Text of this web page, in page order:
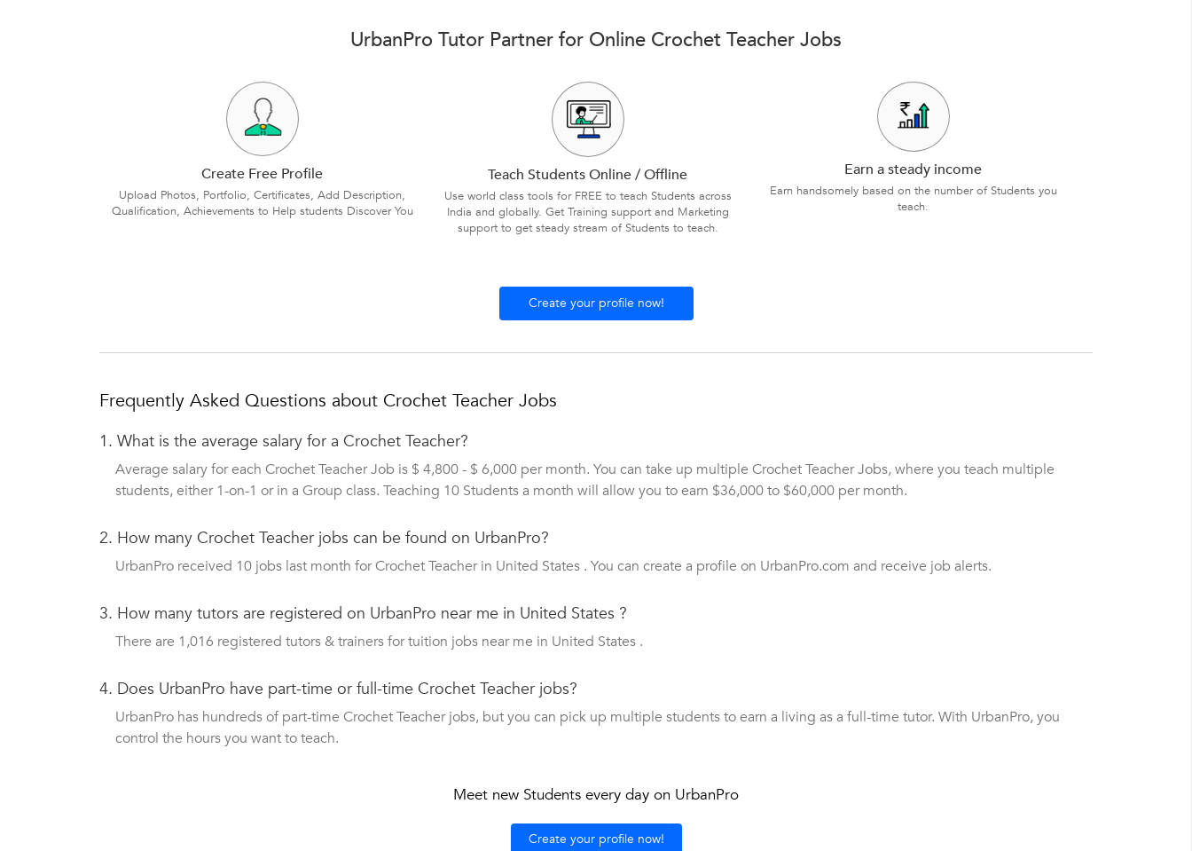
UrbanPro Tutor Partner for Online Crochet Teacher Jobs
Create Free Profile
Upload Photos, Portfolio, Certificates, Add Description,
Qualification, Achievements to Help students Discover You
Teach Students Online / Offline
Use world class tools for FREE to teach Students across
India and globally. Get Training support and Marketing
support to get steady stream of Students to teach.
Earn a steady income
Earn handsomely based on the number of Students you
teach.
Create your profile now!
Frequently Asked Questions about Crochet Teacher Jobs
1. What is the average salary for a Crochet Teacher?
Average salary for each Crochet Teacher Job is $ 4,800 - $ 6,000 per month. You can take up multiple Crochet Teacher Jobs, where you teach multiple
students, either 1-on-1 or in a Group class. Teaching 10 Students a month will allow you to earn $36,000 to $60,000 per month.
2. How many Crochet Teacher jobs can be found on UrbanPro?
UrbanPro received 10 jobs last month for Crochet Teacher in United States . You can create a profile on UrbanPro.com and receive job alerts.
3. How many tutors are registered on UrbanPro near me in United States ?
There are 1,016 registered tutors & trainers for tuition jobs near me in United States .
4. Does UrbanPro have part-time or full-time Crochet Teacher jobs?
UrbanPro has hundreds of part-time Crochet Teacher jobs, but you can pick up multiple students to earn a living as a full-time tutor. With UrbanPro, you
control the hours you want to teach.
Meet new Students every day on UrbanPro
Create your profile now!